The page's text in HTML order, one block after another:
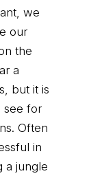
we
our
the
a
but it is
see for
Often
in
a jungle